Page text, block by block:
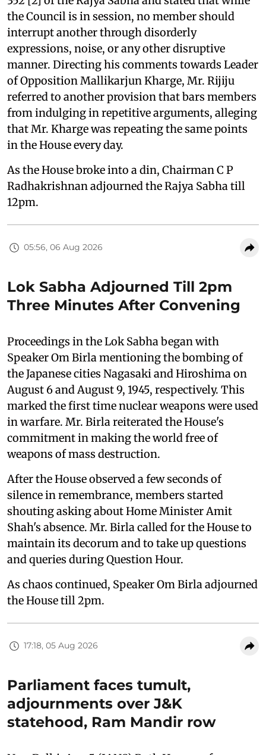
the Council is in session, no member should
interrupt another through disorderly
expressions, noise, or any other disruptive
manner. Directing his comments towards Leader
of Opposition Mallikarjun Kharge, Mr. Rijiju
referred to another provision that bars members
from indulging in repetitive arguments, alleging
that Mr. Kharge was repeating the same points
in the House every day.
As the House broke into a din, Chairman C P
Radhakrishnan adjourned the Rajya Sabha till
12pm.
05:56, 06 Aug 2026
Lok Sabha Adjourned Till 2pm
Three Minutes After Convening
Proceedings in the Lok Sabha began with
Speaker Om Birla mentioning the bombing of
the Japanese cities Nagasaki and Hiroshima on
August 6 and August 9, 1945, respectively. This
marked the first time nuclear weapons were used
in warfare. Mr. Birla reiterated the House's
commitment in making the world free of
weapons of mass destruction.
After the House observed a few seconds of
silence in remembrance, members started
shouting asking about Home Minister Amit
Shah's absence. Mr. Birla called for the House to
maintain its decorum and to take up questions
and queries during Question Hour.
As chaos continued, Speaker Om Birla adjourned
the House till 2pm.
17:18, 05 Aug 2026
Parliament faces tumult,
adjournments over J&K
statehood, Ram Mandir row